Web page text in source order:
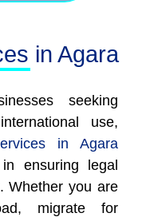
in Agara
seeking
use,
in Agara
ensuring legal
Whether you are
migrate for